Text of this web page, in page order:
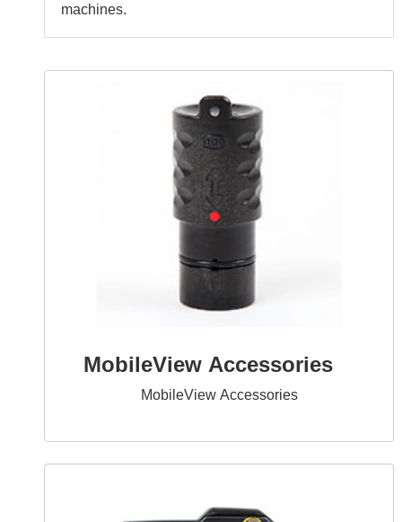
machines.
MobileView Accessories
MobileView Accessories